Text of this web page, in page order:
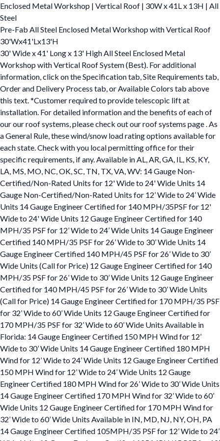
Enclosed Metal Workshop | Vertical Roof | 30W x 41L x 13H | All
Steel
Pre-Fab All Steel Enclosed Metal Workshop with Vertical Roof
30'Wx41'Lx13'H
30' Wide x 41' Long x 13' High All Steel Enclosed Metal
Workshop with Vertical Roof System (Best). For additional
information, click on the Specification tab, Site Requirements tab,
Order and Delivery Process tab, or Available Colors tab above
this text. *Customer required to provide telescopic lift at
installation. For detailed information and the benefits of each of
our our roof systems, please check out our roof systems page . As
a General Rule, these wind/snow load rating options available for
each state. Check with you local permitting office for their
specific requirements, if any. Available in AL, AR, GA, IL, KS, KY,
LA, MS, MO, NC, OK, SC, TN, TX, VA, WV: 14 Gauge Non-
Certified/Non-Rated Units for 12' Wide to 24' Wide Units 14
Gauge Non-Certified/Non-Rated Units for 12’ Wide to 24’ Wide
Units 14 Gauge Engineer Certified for 140 MPH/35PSF for 12'
Wide to 24' Wide Units 12 Gauge Engineer Certified for 140
MPH/35 PSF for 12’ Wide to 24’ Wide Units 14 Gauge Engineer
Certified 140 MPH/35 PSF for 26’ Wide to 30’ Wide Units 14
Gauge Engineer Certified 140 MPH/45 PSF for 26’ Wide to 30’
Wide Units (Call for Price) 12 Gauge Engineer Certified for 140
MPH/35 PSF for 26’ Wide to 30’ Wide Units 12 Gauge Engineer
Certified for 140 MPH/45 PSF for 26’ Wide to 30’ Wide Units
(Call for Price) 14 Gauge Engineer Certified for 170 MPH/35 PSF
for 32’ Wide to 60’ Wide Units 12 Gauge Engineer Certified for
170 MPH/35 PSF for 32’ Wide to 60’ Wide Units Available in
Florida: 14 Gauge Engineer Certified 150 MPH Wind for 12’
Wide to 30’ Wide Units 14 Gauge Engineer Certified 180 MPH
Wind for 12’ Wide to 24’ Wide Units 12 Gauge Engineer Certified
150 MPH Wind for 12’ Wide to 24’ Wide Units 12 Gauge
Engineer Certified 180 MPH Wind for 26’ Wide to 30’ Wide Units
14 Gauge Engineer Certified 170 MPH Wind for 32’ Wide to 60’
Wide Units 12 Gauge Engineer Certified for 170 MPH Wind for
32’ Wide to 60’ Wide Units Available in IN, MD, NJ, NY, OH, PA
14 Gauge Engineer Certified 105MPH/35 PSF for 12’ Wide to 24’